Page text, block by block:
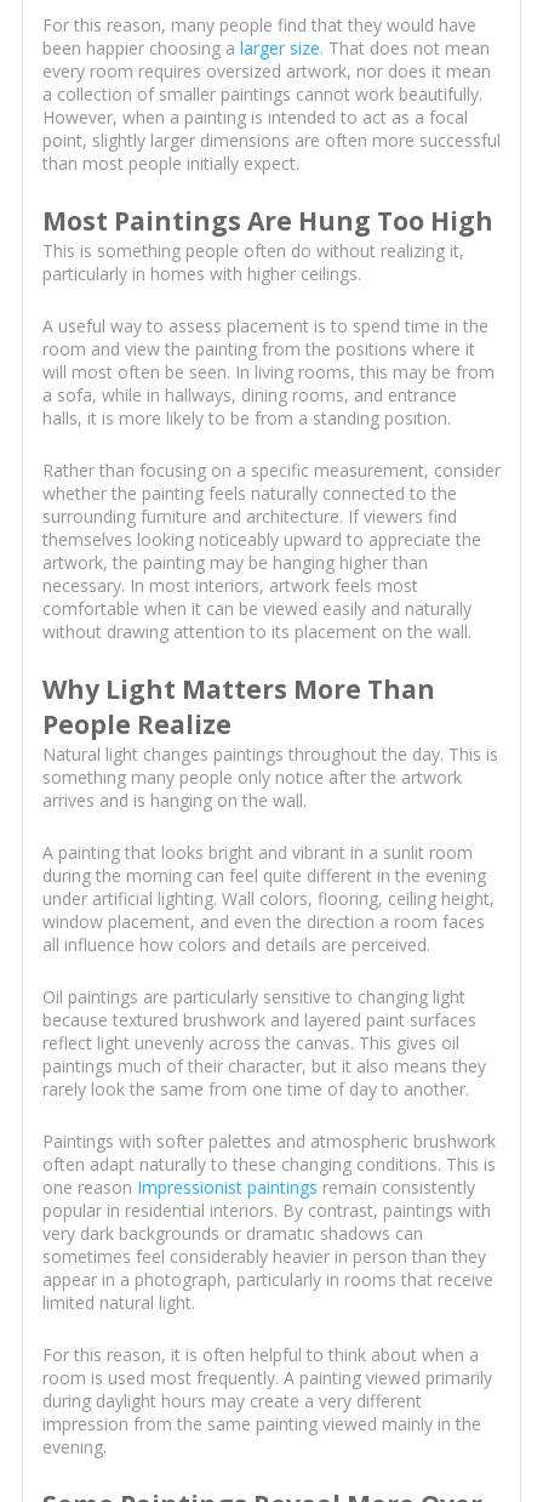
For this reason, many people find that they would have
been happier choosing a larger size. That does not mean
every room requires oversized artwork, nor does it mean
a collection of smaller paintings cannot work beautifully.
However, when a painting is intended to act as a focal
point, slightly larger dimensions are often more successful
than most people initially expect.
Most Paintings Are Hung Too High
This is something people often do without realizing it,
particularly in homes with higher ceilings.
A useful way to assess placement is to spend time in the
room and view the painting from the positions where it
will most often be seen. In living rooms, this may be from
a sofa, while in hallways, dining rooms, and entrance
halls, it is more likely to be from a standing position.
Rather than focusing on a specific measurement, consider
whether the painting feels naturally connected to the
surrounding furniture and architecture. If viewers find
themselves looking noticeably upward to appreciate the
artwork, the painting may be hanging higher than
necessary. In most interiors, artwork feels most
comfortable when it can be viewed easily and naturally
without drawing attention to its placement on the wall.
Why Light Matters More Than
People Realize
Natural light changes paintings throughout the day. This is
something many people only notice after the artwork
arrives and is hanging on the wall.
A painting that looks bright and vibrant in a sunlit room
during the morning can feel quite different in the evening
under artificial lighting. Wall colors, flooring, ceiling height,
window placement, and even the direction a room faces
all influence how colors and details are perceived.
Oil paintings are particularly sensitive to changing light
because textured brushwork and layered paint surfaces
reflect light unevenly across the canvas. This gives oil
paintings much of their character, but it also means they
rarely look the same from one time of day to another.
Paintings with softer palettes and atmospheric brushwork
often adapt naturally to these changing conditions. This is
one reason Impressionist paintings remain consistently
popular in residential interiors. By contrast, paintings with
very dark backgrounds or dramatic shadows can
sometimes feel considerably heavier in person than they
appear in a photograph, particularly in rooms that receive
limited natural light.
For this reason, it is often helpful to think about when a
room is used most frequently. A painting viewed primarily
during daylight hours may create a very different
impression from the same painting viewed mainly in the
evening.